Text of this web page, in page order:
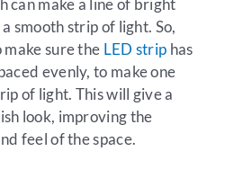
can make a line of bright
smooth strip of light. So,
sure the LED strip has
evenly, to make one
of light. This will give a
look, improving the
feel of the space.